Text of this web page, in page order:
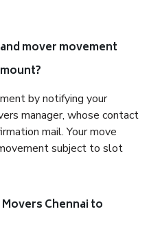
mover movement
by notifying your
manager, whose contact
mail. Your move
subject to slot
Chennai to